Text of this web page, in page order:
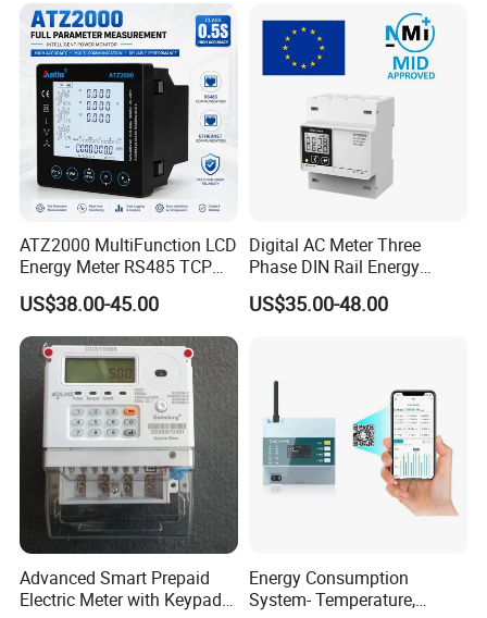
ATZ2000 MultiFunction LCD
Energy Meter RS485 TCP
Power Meter
US$38.00-45.00
Digital AC Meter Three
Phase DIN Rail Energy
Meter MID Certified
US$35.00-48.00
Advanced Smart Prepaid
Electric Meter with Keypad
Energy Consumption
System- Temperature,